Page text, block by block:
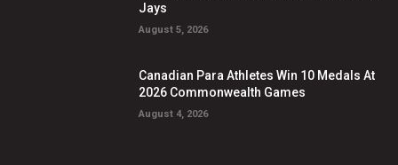
Jays
August 5, 2026
Canadian Para Athletes Win 10 Medals At
2026 Commonwealth Games
August 4, 2026